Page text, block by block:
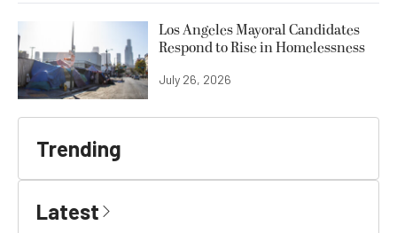
Los Angeles Mayoral Candidates
Respond to Rise in Homelessness
July 26, 2026
Trending
Latest